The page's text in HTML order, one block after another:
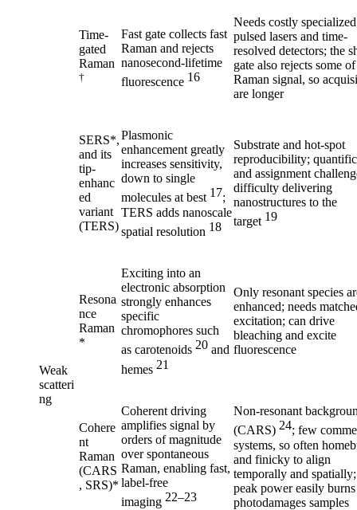
Time-
gated
Raman
†
Fast gate collects fast
Raman and rejects
nanosecond-lifetime
fluorescence 16
Needs costly specialized
pulsed lasers and time-
resolved detectors; the
gate also rejects some
Raman signal, so
are longer
Weak
scatteri
ng
SERS*,
and its
tip-
enhanc
ed
variant
(TERS)
Plasmonic
enhancement greatly
increases sensitivity,
down to single
molecules at best 17;
TERS adds nanoscale
spatial resolution 18
Substrate and hot-spot
reproducibility;
and assignment
difficulty delivering
nanostructures to the
target 19
Resona
nce
Raman
*
Exciting into an
electronic absorption
strongly enhances
specific
chromophores such
as carotenoids 20 and
hemes 21
Only resonant species
enhanced; needs
excitation; can drive
bleaching and excite
fluorescence
Cohere
nt
Raman
(CARS
, SRS)*
Coherent driving
amplifies signal by
orders of magnitude
over spontaneous
Raman, enabling fast,
label-free
imaging 22–23
Non-resonant
(CARS) 24; few
systems, so often
and finicky to align
temporally and
peak power easily
photodamages samples